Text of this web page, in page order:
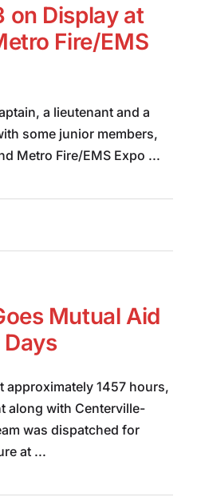
on Display at
Fire/EMS
a lieutenant and a
some junior members,
Metro Fire/EMS Expo ...
Mutual Aid
approximately 1457 hours,
along with Centerville-
was dispatched for
at ...